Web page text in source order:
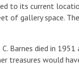
to its current
of gallery space.
C. Barnes died in
treasures would